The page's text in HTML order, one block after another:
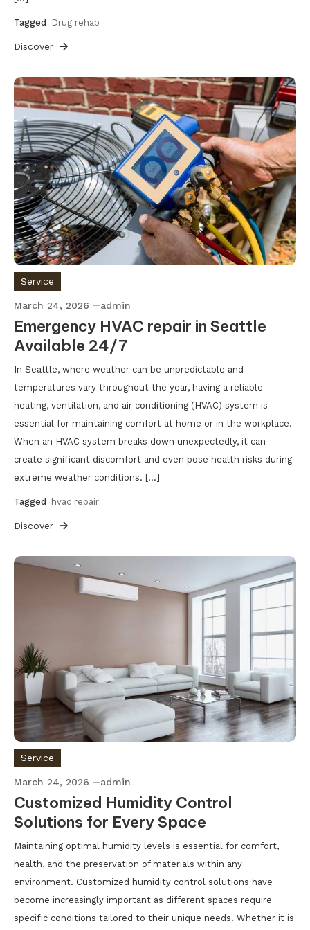
Tagged Drug rehab
Discover
Service
March 24, 2026 admin
Emergency HVAC repair in Seattle
Available 24/7
In Seattle, where weather can be unpredictable and
temperatures vary throughout the year, having a reliable
heating, ventilation, and air conditioning (HVAC) system is
essential for maintaining comfort at home or in the workplace.
When an HVAC system breaks down unexpectedly, it can
create significant discomfort and even pose health risks during
extreme weather conditions. […]
Tagged hvac repair
Discover
Service
March 24, 2026 admin
Customized Humidity Control
Solutions for Every Space
Maintaining optimal humidity levels is essential for comfort,
health, and the preservation of materials within any
environment. Customized humidity control solutions have
become increasingly important as different spaces require
specific conditions tailored to their unique needs. Whether it is